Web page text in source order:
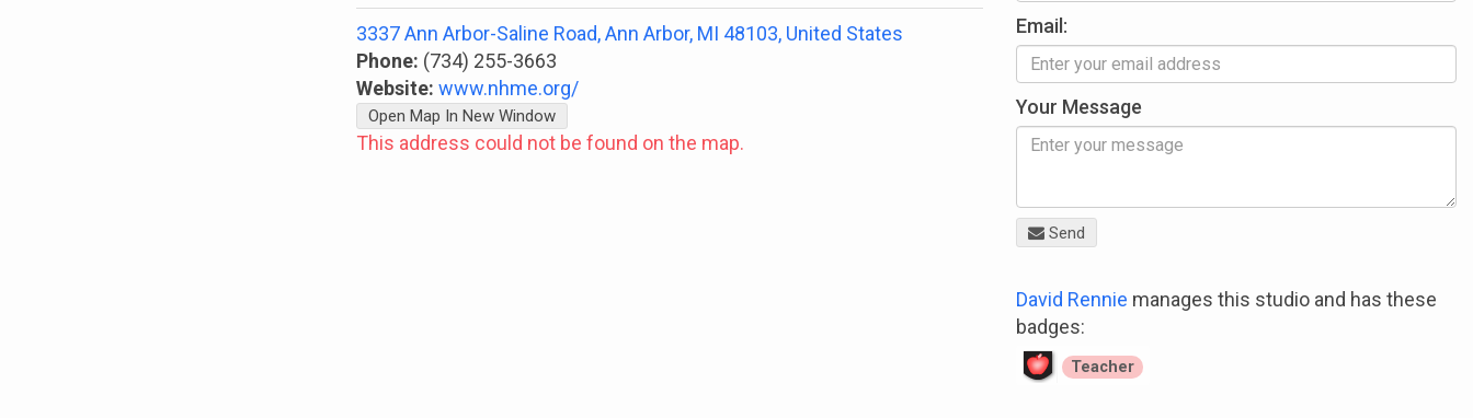
3337 Ann Arbor-Saline Road, Ann Arbor, MI 48103, United States
Phone: (734) 255-3663
Website: www.nhme.org/
Open Map In New Window
This address could not be found on the map.
Email:
Your Message
Send
David Rennie manages this studio and has these
badges:
Teacher